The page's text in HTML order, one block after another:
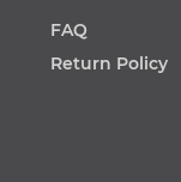
FAQ
Return Policy